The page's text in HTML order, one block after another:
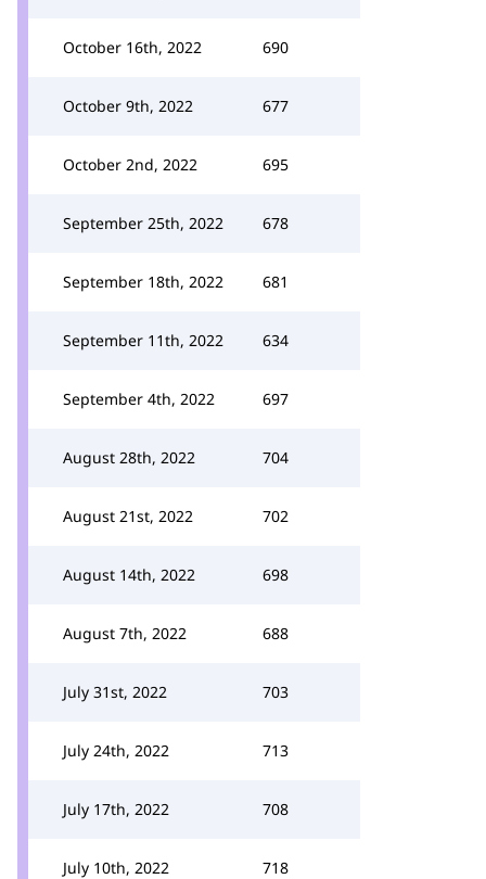
October 16th, 2022 690
October 9th, 2022 677
October 2nd, 2022 695
September 25th, 2022 678
September 18th, 2022 681
September 11th, 2022 634
September 4th, 2022 697
August 28th, 2022 704
August 21st, 2022 702
August 14th, 2022 698
August 7th, 2022 688
July 31st, 2022 703
July 24th, 2022 713
July 17th, 2022 708
July 10th, 2022 718